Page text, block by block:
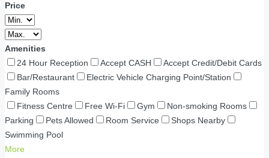
Price
Amenities
24 Hour Reception
Accept CASH
Accept Credit/Debit Cards
Bar/Restaurant
Electric Vehicle Charging Point/Station
Family Rooms
Fitness Centre
Free Wi-Fi Gym
Non-smoking Rooms
Parking
Pets Allowed Room Service
Shops Nearby
Swimming Pool
More